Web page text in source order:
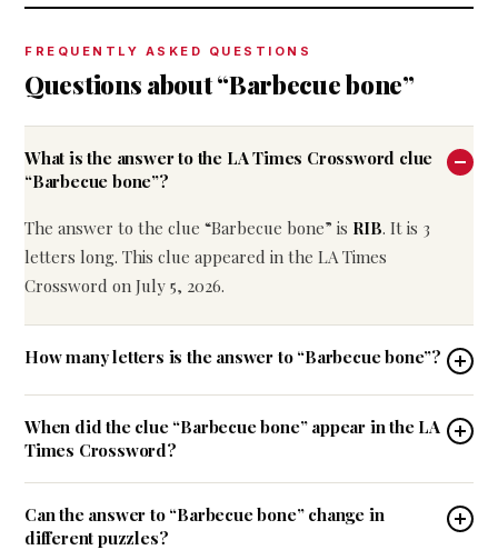
FREQUENTLY ASKED QUESTIONS
Questions about “Barbecue bone”
What is the answer to the LA Times Crossword clue
“Barbecue bone”?
The answer to the clue “Barbecue bone” is RIB. It is 3
letters long. This clue appeared in the LA Times
Crossword on July 5, 2026.
How many letters is the answer to “Barbecue bone”?
When did the clue “Barbecue bone” appear in the LA
Times Crossword?
Can the answer to “Barbecue bone” change in
different puzzles?